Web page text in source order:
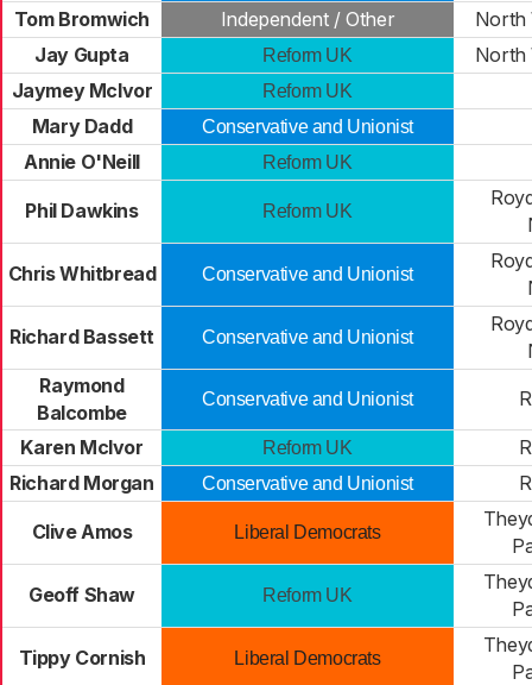
Tom Bromwich Independent / Other
North
Jay Gupta
Reform UK
North
Jaymey McIvor
Reform UK
Mary Dadd Conservative and Unionist
Annie O'Neill Reform UK
Phil Dawkins Reform UK
Chris Whitbread Conservative and Unionist
Richard Bassett Conservative and Unionist
Raymond
Balcombe
Conservative and Unionist
Karen McIvor Reform UK
Richard Morgan
Conservative and Unionist
Clive Amos Liberal Democrats
Geoff Shaw Reform UK
Tippy Cornish Liberal Democrats